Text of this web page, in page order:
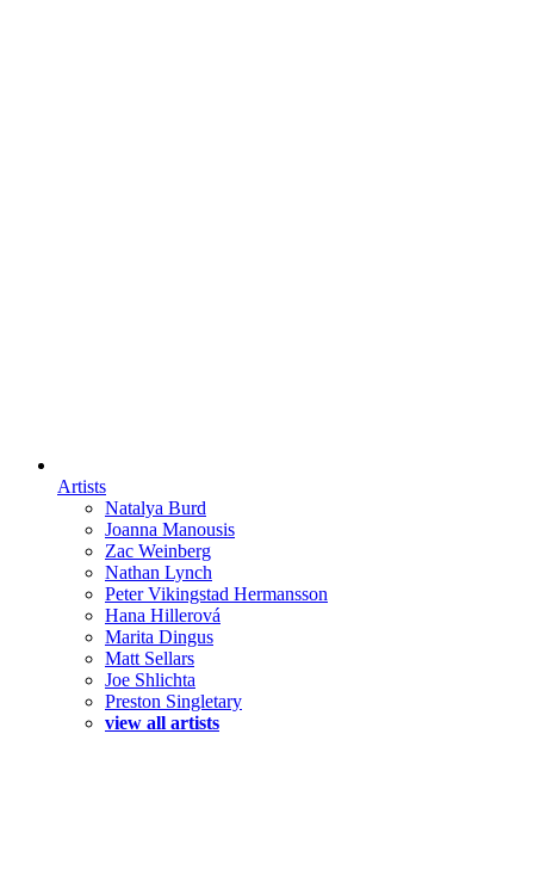
Artists
Natalya Burd
Joanna Manousis
Zac Weinberg
Nathan Lynch
Peter Vikingstad Hermansson
Hana Hillerová
Marita Dingus
Matt Sellars
Joe Shlichta
Preston Singletary
view all artists